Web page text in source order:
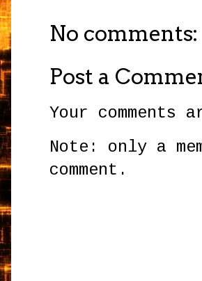
No comments:
Post a
Your comments
Note: only a
comment.